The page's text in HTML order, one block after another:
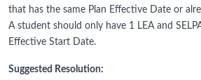
that has the same Plan Effective Date or
A student should only have 1 LEA and
Effective Start Date.
Suggested Resolution: